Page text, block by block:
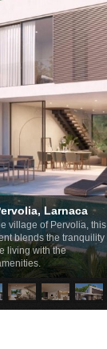
Larnaca
village of Pervolia, this
blends the tranquility
living with the